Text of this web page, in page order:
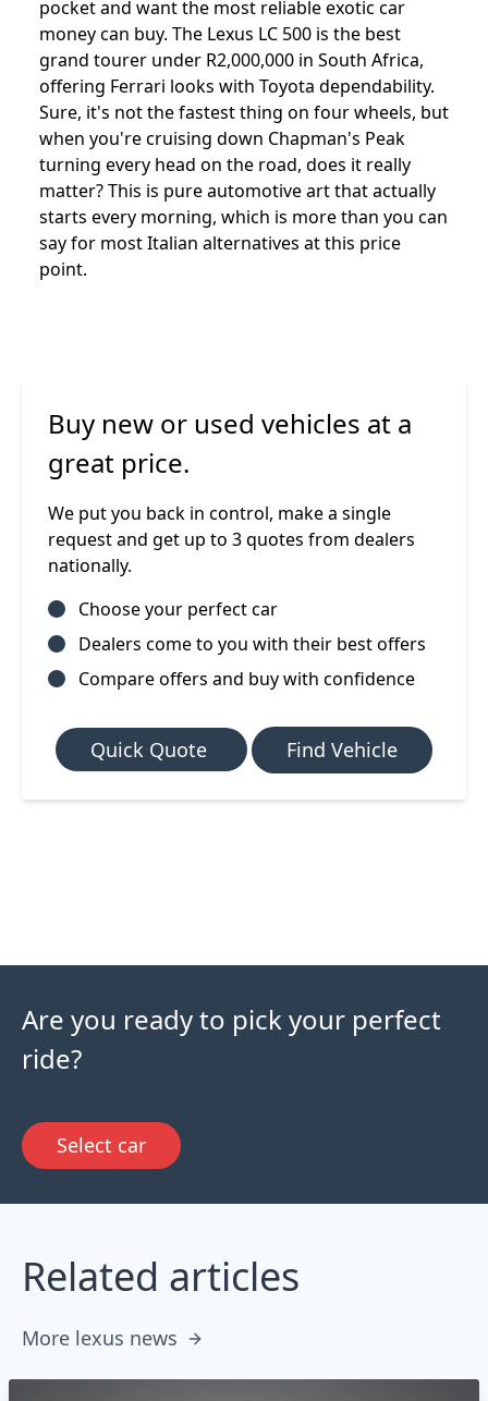
pocket and want the most reliable exotic car
money can buy. The Lexus LC 500 is the best
grand tourer under R2,000,000 in South Africa,
offering Ferrari looks with Toyota dependability.
Sure, it's not the fastest thing on four wheels, but
when you're cruising down Chapman's Peak
turning every head on the road, does it really
matter? This is pure automotive art that actually
starts every morning, which is more than you can
say for most Italian alternatives at this price
point.
Buy new or used vehicles at a
great price.
We put you back in control, make a single
request and get up to 3 quotes from dealers
nationally.
Choose your perfect car
Dealers come to you with their best offers
Compare offers and buy with confidence
Quick Quote Find Vehicle
Are you ready to pick your perfect
ride?
Select car
Related articles
More lexus news